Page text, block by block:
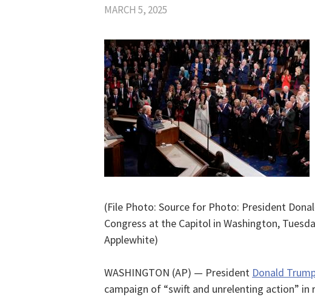
MARCH 5, 2025
(File Photo: Source for Photo: President
Congress at the Capitol in Washington,
Applewhite)
WASHINGTON (AP) — President Donald
campaign of “swift and unrelenting action” in